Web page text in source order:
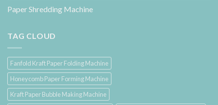
Paper Shredding Machine
TAG CLOUD
Fanfold Kraft Paper Folding Machine
Honeycomb Paper Forming Machine
Kraft Paper Bubble Making Machine